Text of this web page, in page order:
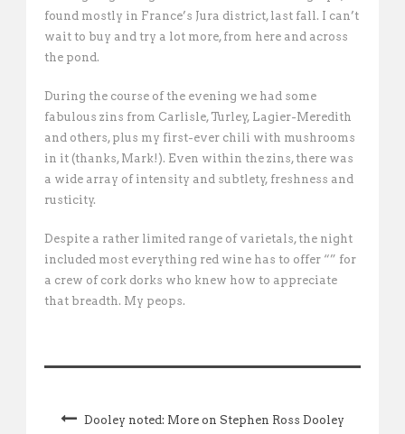
found mostly in France’s Jura district, last fall. I can’t
wait to buy and try a lot more, from here and across
the pond.
During the course of the evening we had some
fabulous zins from Carlisle, Turley, Lagier-Meredith
and others, plus my first-ever chili with mushrooms
in it (thanks, Mark!). Even within the zins, there was
a wide array of intensity and subtlety, freshness and
rusticity.
Despite a rather limited range of varietals, the night
included most everything red wine has to offer “” for
a crew of cork dorks who knew how to appreciate
that breadth. My peops.
Dooley noted: More on Stephen Ross Dooley